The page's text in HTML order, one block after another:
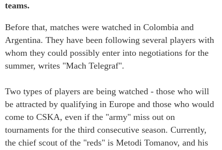
teams.
Before that, matches were watched in Colombia and
Argentina. They have been following several players with
whom they could possibly enter into negotiations for the
summer, writes "Mach Telegraf".
Two types of players are being watched - those who will
be attracted by qualifying in Europe and those who would
come to CSKA, even if the "army" miss out on
tournaments for the third consecutive season. Currently,
the chief scout of the "reds" is Metodi Tomanov, and his